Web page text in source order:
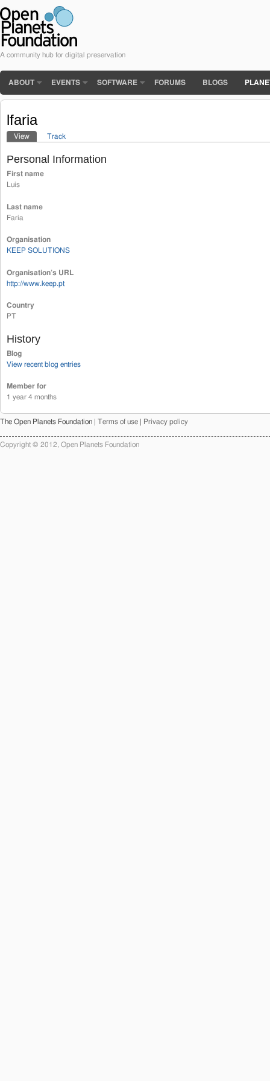
A community hub for digital preservation
ABOUT EVENTS SOFTWARE FORUMS BLOGS
lfaria
Primary tabs
View (active tab)
Track
Personal Information
First name
Luis
Last name
Faria
Organisation
KEEP SOLUTIONS
Organisation’s URL
http://www.keep.pt
Country
PT
History
Blog
View recent blog entries
Member for
1 year 4 months
The Open Planets Foundation | Terms of use Privacy policy
Copyright © 2012, Open Planets Foundation